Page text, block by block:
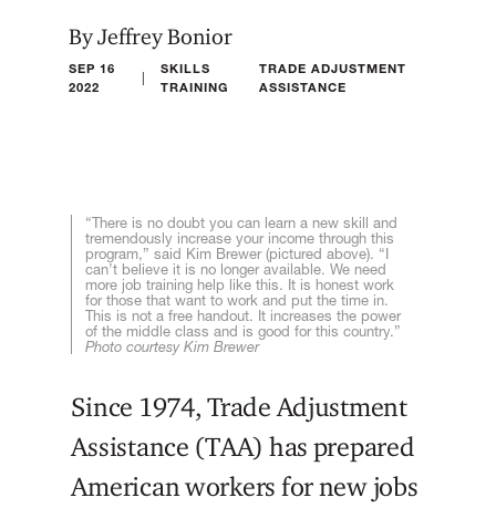
By Jeffrey Bonior
SEP 16
2022
|
SKILLS
TRAINING
TRADE ADJUSTMENT
ASSISTANCE
“There is no doubt you can learn a new skill and
tremendously increase your income through this
program,” said Kim Brewer (pictured above). “I
can’t believe it is no longer available. We need
more job training help like this. It is honest work
for those that want to work and put the time in.
This is not a free handout. It increases the power
of the middle class and is good for this country.”
Photo courtesy Kim Brewer
Since 1974, Trade Adjustment
Assistance (TAA) has prepared
American workers for new jobs